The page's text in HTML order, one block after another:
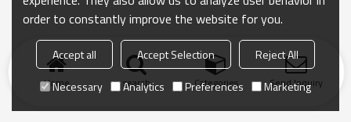
Home search Categories Send Inquiry
order to constantly improve the website for you.
Accept all Accept Selection
Reject All
Necessary
Analytics Preferences Marketing